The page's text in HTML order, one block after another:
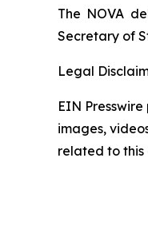
The NOVA
Secretary of
Legal
EIN
images,
related to